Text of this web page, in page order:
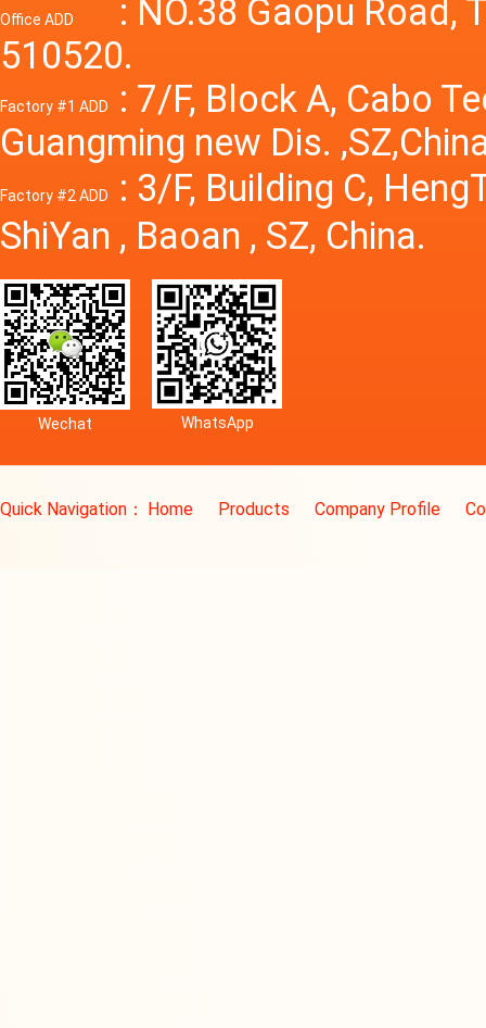
Office ADD
: NO.38 Gaopu Road,
510520.
Factory #1 ADD
: 7/F, Block A, Cabo
Guangming new Dis.
Factory #2 ADD
: 3/F, Building C,
ShiYan , Baoan , SZ, China.
Wechat WhatsApp
Quick Navigation： Home Products Company Profile